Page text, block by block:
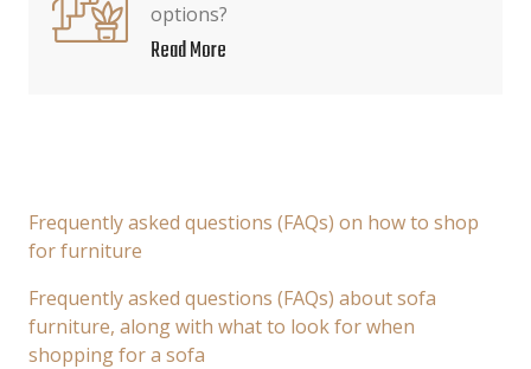
options?
Read More
Frequently asked questions (FAQs) on how to shop
for furniture
Frequently asked questions (FAQs) about sofa
furniture, along with what to look for when
shopping for a sofa